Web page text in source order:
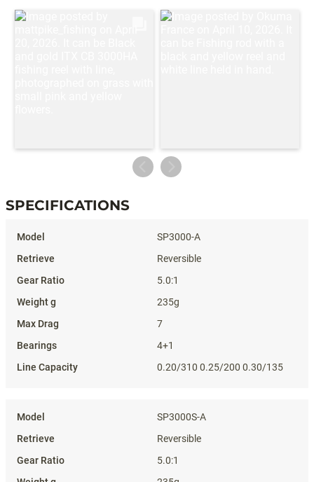
SPECIFICATIONS
SP3000-A
Reversible
5.0:1
235g
7
4+1
0.20/310 0.25/200 0.30/135
SP3000S-A
Reversible
5.0:1